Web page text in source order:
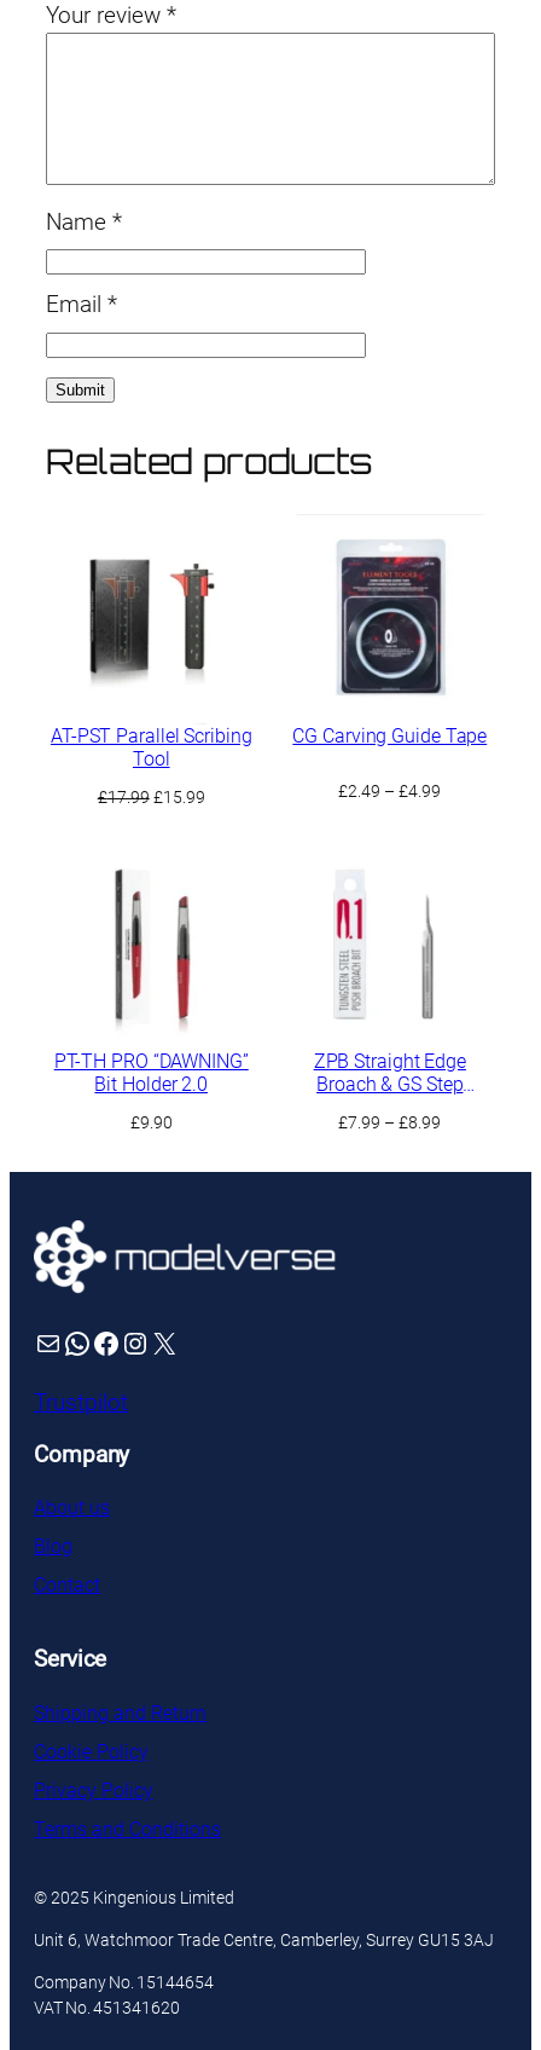
Your review *
Name *
Email *
Related products
AT-PST Parallel Scribing
Tool
£17.99 Original
£15.99Current
CG Carving Guide Tape
£2.49 – £4.99
PT-TH PRO “DAWNING”
Bit Holder 2.0
£9.90
ZPB Straight Edge
Broach & GS Step
£7.99 – £8.99
£7.99
Mail WhatsApp Facebook Instagram X
Trustpilot
Company
About us
Blog
Contact
Service
Shipping and Return
Cookie Policy
Privacy Policy
Terms and Conditions
© 2025 Kingenious Limited
Unit 6, Watchmoor Trade Centre, Camberley, Surrey GU15 3AJ
Company No. 15144654
VAT No. 451341620